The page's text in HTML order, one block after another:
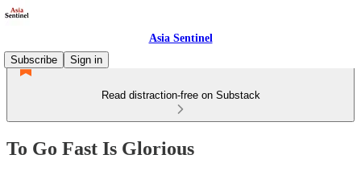
Asia Sentinel
Subscribe
Sign in
Read distraction-free on Substack
To Go Fast Is Glorious